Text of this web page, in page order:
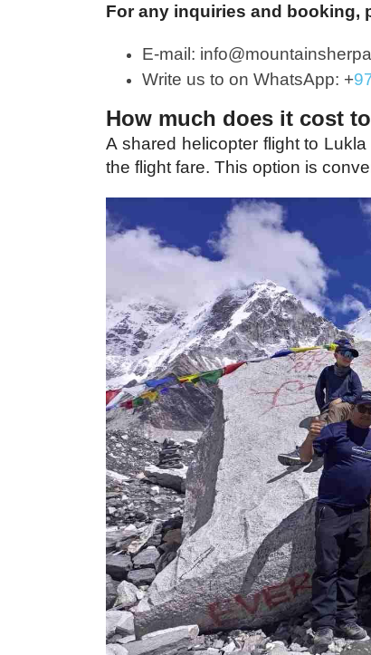
For any inquiries and booking,
E-mail:
Write us to on WhatsApp: +
How much does it cost
A shared helicopter flight to
the flight fare. This option is